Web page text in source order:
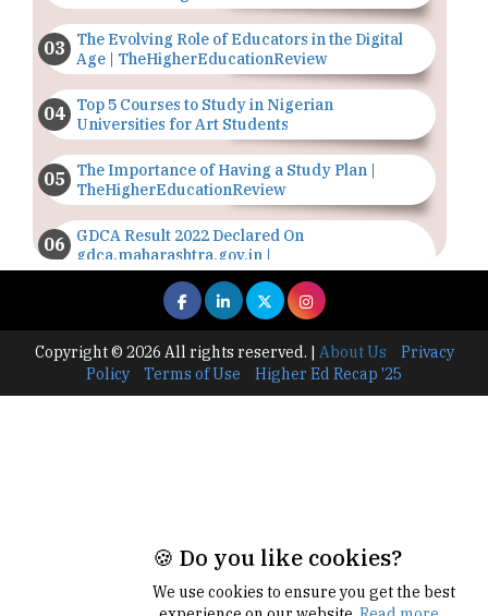
The Evolving Role of Educators in the Digital
Age | TheHigherEducationReview
Top 5 Courses to Study in Nigerian
Universities for Art Students
The Importance of Having a Study Plan |
TheHigherEducationReview
GDCA Result 2022 Declared On
gdca.maharashtra.gov.in |
TheHigherEducationReview
Where Are The Best Paid Hotel Management
Jobs? | TheHigherEducationReview
US Halts Immigrant Visas for 75 Countries |
Traditional Education System Vs Modern
Educational System
Copyright © 2026 All rights reserved. | About Us
Privacy
Policy
Terms of Use Higher Ed Recap '25
🍪 Do you like cookies?
We use cookies to ensure you get the best